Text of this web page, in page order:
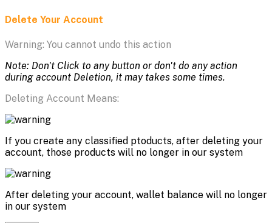
Delete Your Account
Warning: You cannot undo this action
Note: Don't Click to any button or don't do any action
during account Deletion, it may takes some times.
Deleting Account Means:
If you create any classified ptoducts, after deleting your
account, those products will no longer in our system
After deleting your account, wallet balance will no longer
in our system